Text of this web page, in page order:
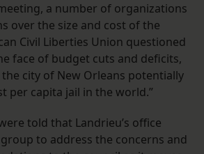
a number of organizations
over the size and cost of the
Civil Liberties Union questioned
face of budget cuts and deficits,
the city of New Orleans potentially
per capita jail in the world.”
told that Landrieu’s office
to address the concerns and